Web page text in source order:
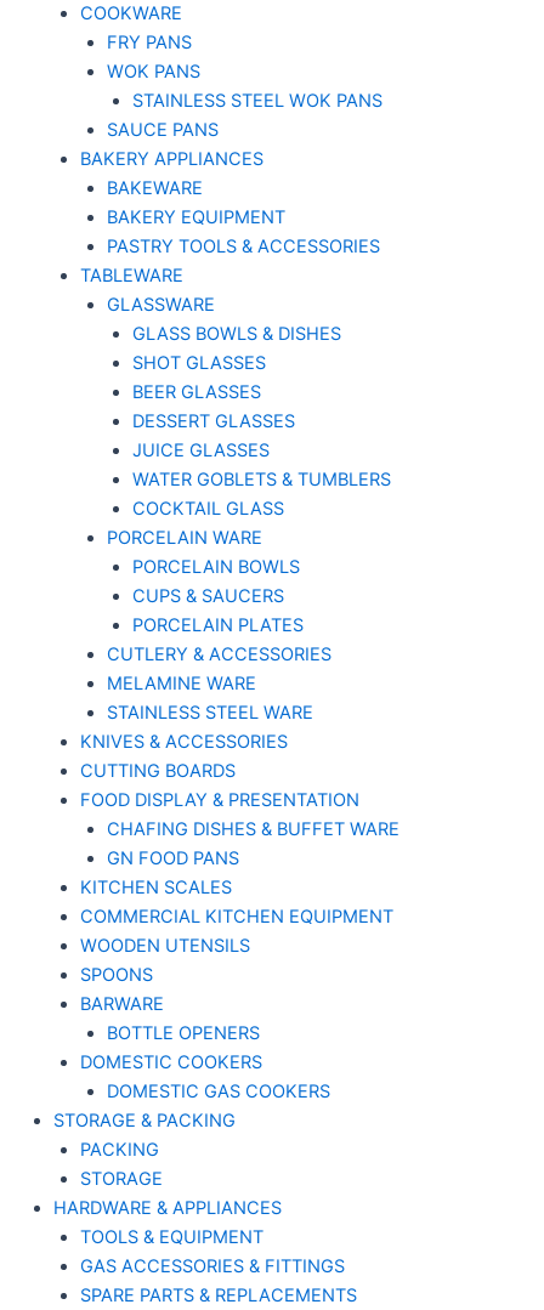
COOKWARE
FRY PANS
WOK PANS
STAINLESS STEEL WOK PANS
SAUCE PANS
BAKERY APPLIANCES
BAKEWARE
BAKERY EQUIPMENT
PASTRY TOOLS & ACCESSORIES
TABLEWARE
GLASSWARE
GLASS BOWLS & DISHES
SHOT GLASSES
BEER GLASSES
DESSERT GLASSES
JUICE GLASSES
WATER GOBLETS & TUMBLERS
COCKTAIL GLASS
PORCELAIN WARE
PORCELAIN BOWLS
CUPS & SAUCERS
PORCELAIN PLATES
CUTLERY & ACCESSORIES
MELAMINE WARE
STAINLESS STEEL WARE
KNIVES & ACCESSORIES
CUTTING BOARDS
FOOD DISPLAY & PRESENTATION
CHAFING DISHES & BUFFET WARE
GN FOOD PANS
KITCHEN SCALES
COMMERCIAL KITCHEN EQUIPMENT
WOODEN UTENSILS
SPOONS
BARWARE
BOTTLE OPENERS
DOMESTIC COOKERS
DOMESTIC GAS COOKERS
STORAGE & PACKING
PACKING
STORAGE
HARDWARE & APPLIANCES
TOOLS & EQUIPMENT
GAS ACCESSORIES & FITTINGS
SPARE PARTS & REPLACEMENTS